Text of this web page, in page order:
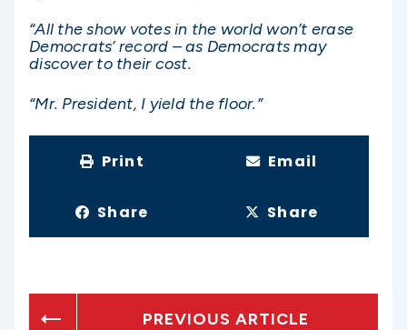
“All the show votes in the world won’t erase
Democrats’ record – as Democrats may
discover to their cost.
“Mr. President, I yield the floor.”
Print Email
Share Share
PREVIOUS ARTICLE